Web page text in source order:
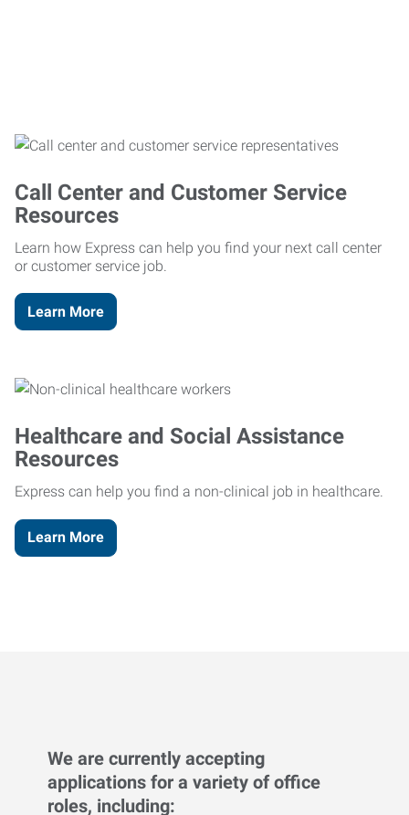
Call Center and Customer Service
Resources
Learn how Express can help you find your next call center
or customer service job.
Learn More
Healthcare and Social Assistance
Resources
Express can help you find a non-clinical job in healthcare.
Learn More
We are currently accepting
applications for a variety of office
roles, including: